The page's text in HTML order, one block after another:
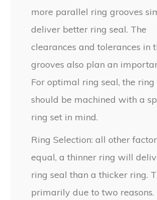
more parallel ring grooves
deliver better ring seal. The
clearances and tolerances in
grooves also plan an
For optimal ring seal, the ring
should be machined with a
ring set in mind.
Ring Selection: all other
equal, a thinner ring will
ring seal than a thicker ring.
primarily due to two reasons.